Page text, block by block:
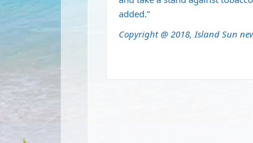
added.”
Copyright @ 2018, Island Sun